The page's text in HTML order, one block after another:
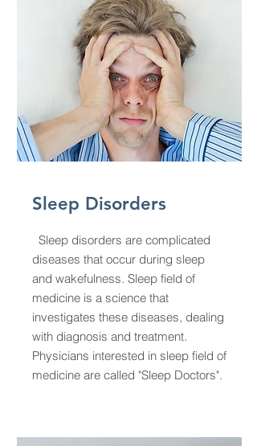
Sleep Disorders
Sleep disorders are complicated
diseases that occur during sleep
and wakefulness. Sleep field of
medicine is a science that
investigates these diseases, dealing
with diagnosis and treatment.
Physicians interested in sleep field of
medicine are called "Sleep Doctors".